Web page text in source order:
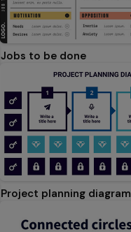
Jobs to be done
Project planning diagram